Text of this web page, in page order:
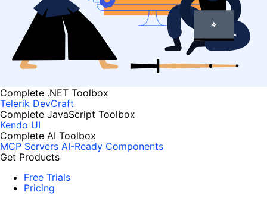
Complete .NET Toolbox
Telerik DevCraft
Complete JavaScript Toolbox
Kendo UI
Complete AI Toolbox
MCP Servers AI-Ready Components
Get Products
Free Trials
Pricing